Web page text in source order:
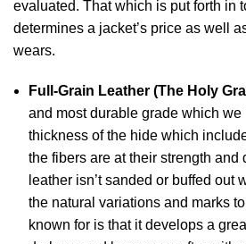
evaluated. That which is put forth in
determines a jacket’s price as well
wears.
Full-Grain Leather (The Holy
and most durable grade which we
thickness of the hide which
the fibers are at their strength and
leather isn’t sanded or buffed out
the natural variations and marks
known for is that it develops a